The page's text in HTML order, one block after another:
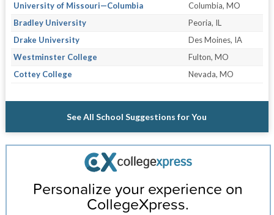
University of Missouri—Columbia
Columbia, MO
Bradley University
Peoria, IL
Drake University
Des Moines, IA
Westminster College
Fulton, MO
Cottey College
Nevada, MO
See All School Suggestions for You
Personalize your experience on
CollegeXpress.